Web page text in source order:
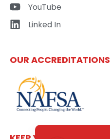
YouTube
Linked In
OUR ACCREDITATIONS